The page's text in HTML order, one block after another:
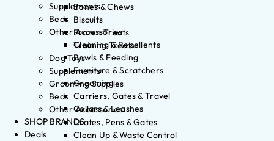
Bones & Chews
Biscuits
Frozen Treats
Training Treats
Dog Toys
Supplements
Grooming Supplies
Beds
Other Accessories
Crates, Pens & Gates
Clean Up & Waste Control
Supplements
Beds
Other Accessories
Cleaning & Repellents
Bowls & Feeding
Furniture & Scratchers
Grooming
Carriers, Gates & Travel
Collars & Leashes
SHOP BRANDS
Deals